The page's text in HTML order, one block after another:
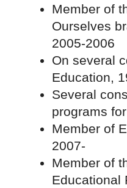
Member of
Ourselves
2005-2006
On several
Education,
Several
programs
Member of
2007-
Member of
Educational